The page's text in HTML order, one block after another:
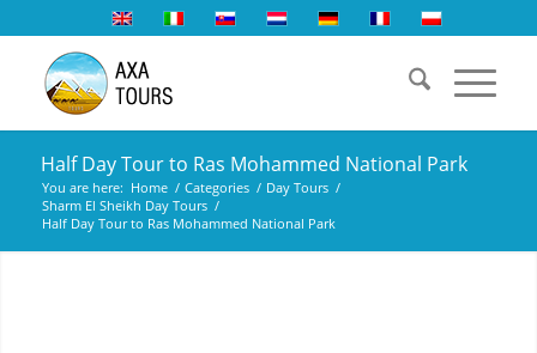
Half Day Tour to Ras Mohammed National Park
You are here: Home / Categories / Day Tours /
Sharm El Sheikh Day Tours /
Half Day Tour to Ras Mohammed National Park